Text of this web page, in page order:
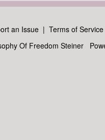
an Issue | Terms of Service
Of Freedom Steiner